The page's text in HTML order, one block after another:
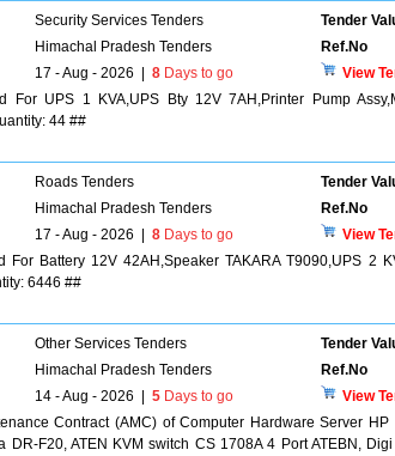
Security Services Tenders Tender
Himachal Pradesh Tenders Ref.No
17 - Aug - 2026 8 Days to go
View
For UPS 1 KVA,UPS Bty 12V 7AH,Printer Pump
44 ##
Roads Tenders Tender
Himachal Pradesh Tenders Ref.No
17 - Aug - 2026 8 Days to go
View
For Battery 12V 42AH,Speaker TAKARA T9090,UPS 2
6446 ##
Other Services Tenders Tender
Himachal Pradesh Tenders Ref.No
14 - Aug - 2026 5 Days to go
View
Contract (AMC) of Computer Hardware Server
DR-F20, ATEN KVM switch CS 1708A 4 Port ATEBN,